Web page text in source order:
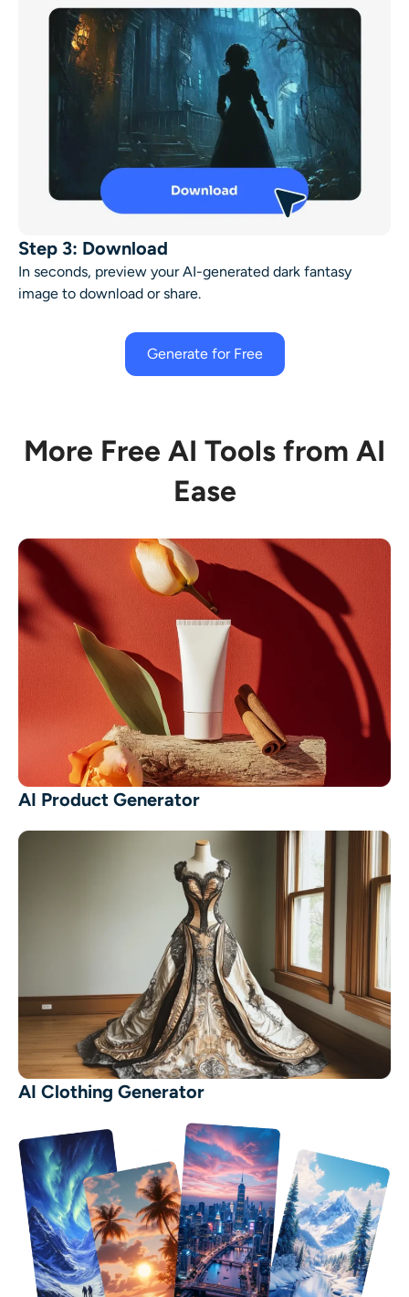
Step 3: Download
In seconds, preview your AI-generated dark fantasy
image to download or share.
Generate for Free
More Free AI Tools from AI
Ease
AI Product Generator
AI Clothing Generator